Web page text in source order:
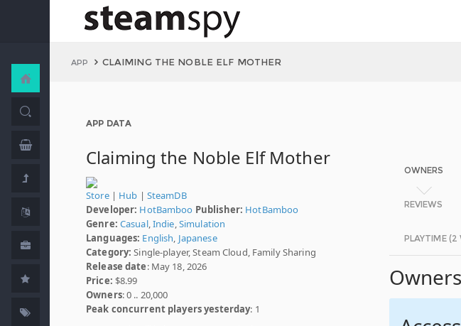
APP CLAIMING THE NOBLE ELF MOTHER
APP DATA
Claiming the Noble Elf Mother
Store| Hub | SteamDB
Developer: HotBamboo Publisher: HotBamboo
Genre: Casual,Indie,Simulation
Languages: English, Japanese
Category: Single-player, Steam Cloud, Family Sharing
Release date: May 18, 2026
Price: $8.99
Owners: 0 .. 20,000
Peak concurrent players yesterday: 1
OWNERS
REVIEWS
PLAYTIME (2